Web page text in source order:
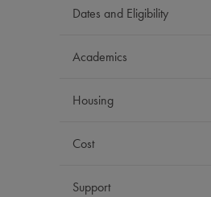
Dates and Eligibility
Academics
Housing
Cost
Support